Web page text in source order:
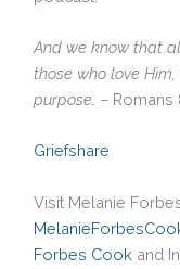
And we know that
those who love
purpose. – Romans
Griefshare
Visit Melanie
Forbes Cook and